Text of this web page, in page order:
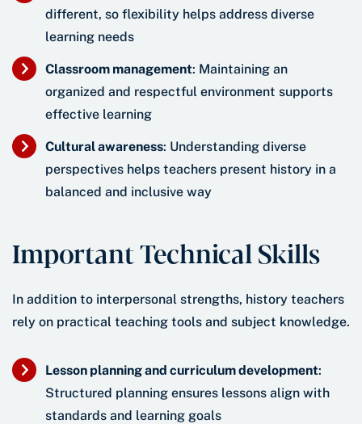
different, so flexibility helps address diverse
learning needs
Classroom management: Maintaining an
organized and respectful environment supports
effective learning
Cultural awareness: Understanding diverse
perspectives helps teachers present history in a
balanced and inclusive way
Important Technical Skills
In addition to interpersonal strengths, history teachers
rely on practical teaching tools and subject knowledge.
Lesson planning and curriculum development:
Structured planning ensures lessons align with
standards and learning goals